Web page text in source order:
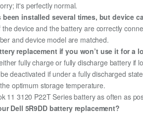
it's perfectly normal.
been installed several times, but device
device and the battery are correctly
and device model are matched.
replacement if you won’t use it for a
fully charge or fully discharge battery
deactivated if under a fully discharged
optimum storage temperature.
11 3120 P22T Series battery as often as
Dell 5R9DD battery replacement?